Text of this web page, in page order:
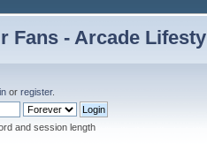
or register.
and session length